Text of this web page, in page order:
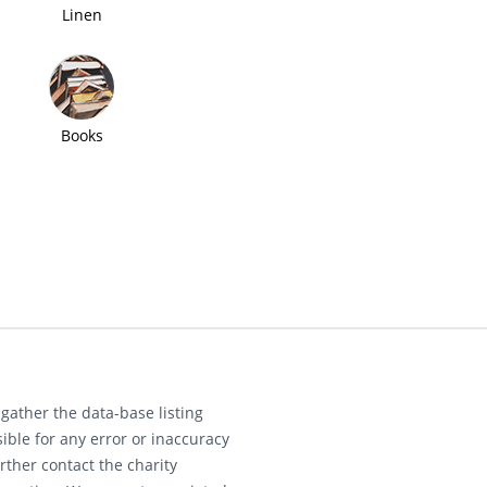
Linen
Books
the data-base listing
for any error or inaccuracy
contact the charity